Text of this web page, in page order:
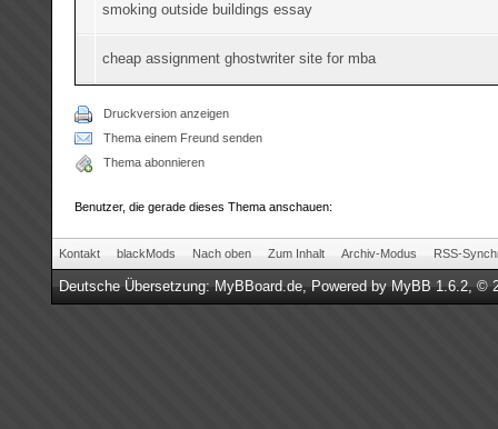
smoking outside buildings essay
cheap assignment ghostwriter site for mba
Druckversion anzeigen
Thema einem Freund senden
Thema abonnieren
Benutzer, die gerade dieses Thema anschauen:
Kontakt blackMods Nach oben Zum Inhalt Archiv-Modus RSS-
Deutsche Übersetzung:MyBBoard.de, Powered byMyBB 1.6.2, ©